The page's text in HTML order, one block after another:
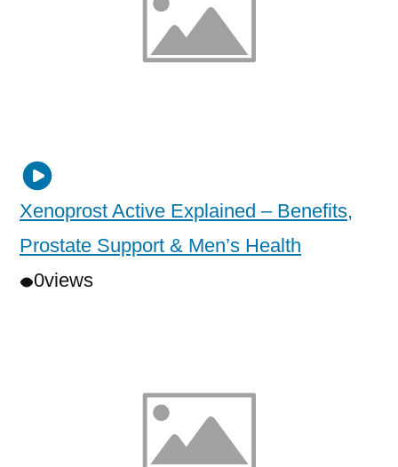
Xenoprost Active Explained – Benefits,
Prostate Support & Men’s Health
0views